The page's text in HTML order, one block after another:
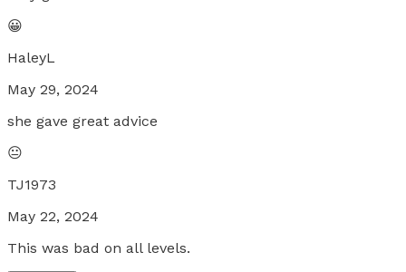
😀
HaleyL
May 29, 2024
she gave great advice
😐
TJ1973
May 22, 2024
This was bad on all levels.